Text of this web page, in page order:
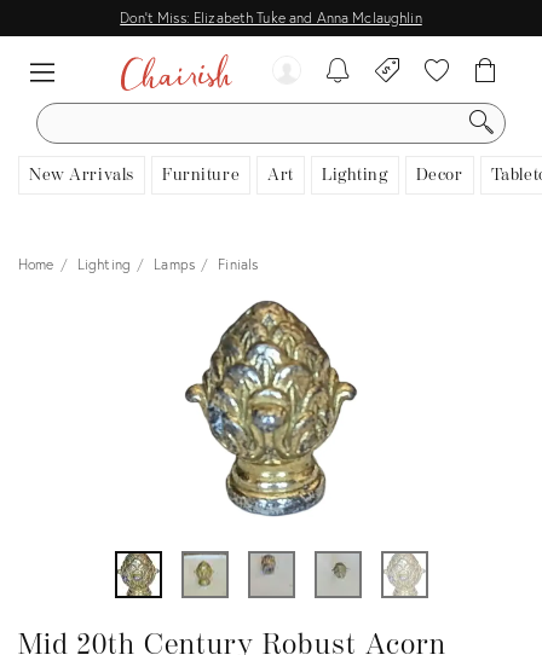
Don't Miss: Elizabeth Tuke and Anna Mclaughlin
SEARCH
New Arrivals Furniture Art Lighting Decor
View all
Home Lighting Lamps Finials
Mid 20th Century Robust Acorn